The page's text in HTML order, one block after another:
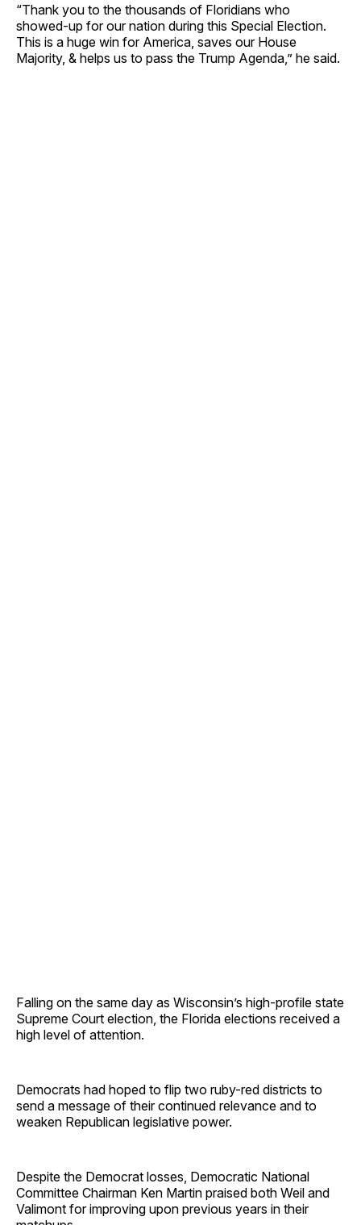
“Thank you to the thousands of Floridians who
showed-up for our nation during this Special Election.
This is a huge win for America, saves our House
Majority, & helps us to pass the Trump Agenda,” he said.
Falling on the same day as Wisconsin’s high-profile state
Supreme Court election, the Florida elections received a
high level of attention.
Democrats had hoped to flip two ruby-red districts to
send a message of their continued relevance and to
weaken Republican legislative power.
Despite the Democrat losses, Democratic National
Committee Chairman Ken Martin praised both Weil and
Valimont for improving upon previous years in their